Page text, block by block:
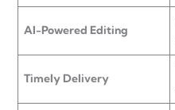
AI-Powered Editing
Timely Delivery